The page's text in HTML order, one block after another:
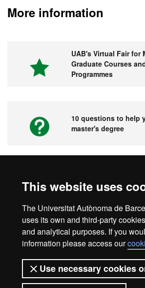
This website uses
The Universitat Autònoma de
uses its own and third-party
and analytical purposes. If you
information please access our
Use necessary cookies
More information
UAB's Virtual Fair for
Graduate Courses
Programmes
10 questions to help
master's degree
Degrees, Graduate
Programmes
Web accessibility